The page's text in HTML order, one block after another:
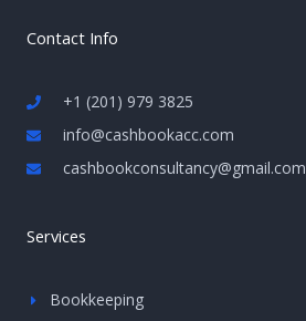
Contact Info
+1 (201) 979 3825
info@cashbookacc.com
cashbookconsultancy@gmail.com
Services
Bookkeeping